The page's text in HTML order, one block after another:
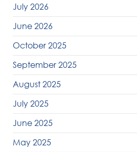
July 2026
June 2026
October 2025
September 2025
August 2025
July 2025
June 2025
May 2025